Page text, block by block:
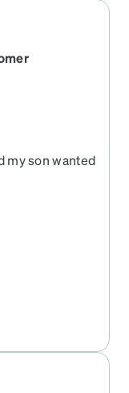
and rubber
all the
my son wanted
filthy